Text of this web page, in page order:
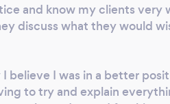
and know my clients very
discuss what they would
believe I was in a better
to try and explain